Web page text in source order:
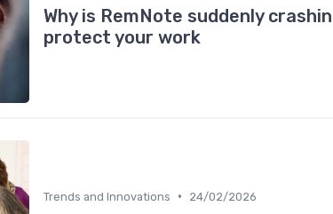
Why is RemNote suddenly
protect your work
Trends and Innovations • 24/02/2026